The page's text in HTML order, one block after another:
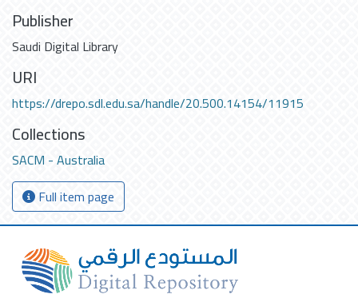
Publisher
Saudi Digital Library
URI
https://drepo.sdl.edu.sa/handle/20.500.14154/11915
Collections
SACM - Australia
Full item page